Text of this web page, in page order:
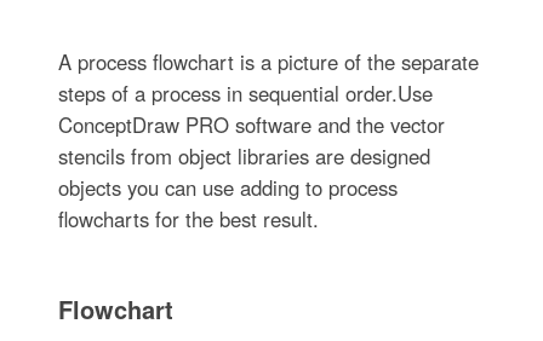
A process flowchart is a picture of the separate
steps of a process in sequential order.Use
ConceptDraw PRO software and the vector
stencils from object libraries are designed
objects you can use adding to process
flowcharts for the best result.
Flowchart